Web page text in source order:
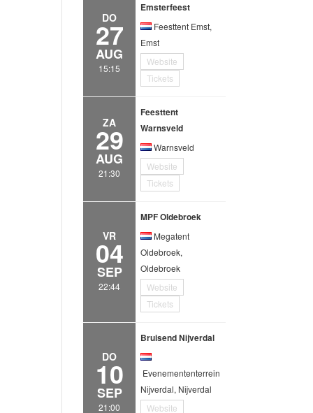
DO
27
AUG
15:15
Emsterfeest
Feesttent Emst,
Emst
Website
Tickets
ZA
29
AUG
21:30
Feesttent
Warnsveld
Warnsveld
Website
Tickets
VR
04
SEP
22:44
MPF Oldebroek
Megatent
Oldebroek,
Oldebroek
Website
Tickets
DO
10
SEP
21:00
Bruisend Nijverdal
Evenemententerrein
Nijverdal, Nijverdal
Website